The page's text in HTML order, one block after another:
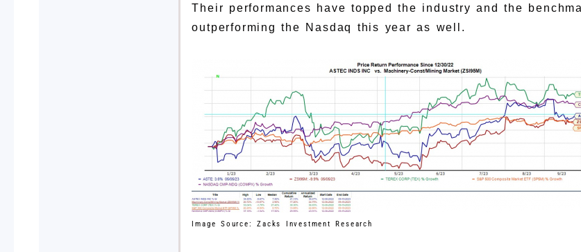
Their performances have topped the industry and the
outperforming the Nasdaq this year as well.
Image Source: Zacks Investment Research